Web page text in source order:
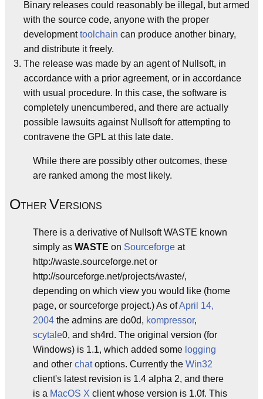
Binary releases could reasonably be illegal, but armed
with the source code, anyone with the proper
developmenttoolchain can produce another binary,
and distribute it freely.
The release was made by an agent of Nullsoft, in
accordance with a prior agreement, or in accordance
with usual procedure. In this case, the software is
completely unencumbered, and there are actually
possible lawsuits against Nullsoft for attempting to
contravene the GPL at this late date.
While there are possibly other outcomes, these
are ranked among the most likely.
OTHER VERSIONS
There is a derivative of Nullsoft WASTE known
simply as WASTE on Sourceforge at
http://waste.sourceforge.net or
http://sourceforge.net/projects/waste/,
depending on which view you would like (home
page, or sourceforge project.) As ofApril 14,
2004 the admins are do0d, kompressor,
scytale0, and sh4rd. The original version (for
Windows) is 1.1, which added some logging
and other chatoptions. Currently the Win32
client's latest revision is 1.4 alpha 2, and there
is a MacOS X client whose version is 1.0f. This